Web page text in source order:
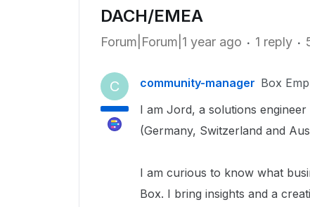
DACH/EMEA
Forum|Forum|1 year ago 1 reply
C community-manager Box
I am Jord, a solutions
(Germany, Switzerland and
I am curious to know what
Box. I bring insights and a